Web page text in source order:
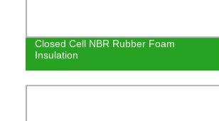
Closed Cell NBR Rubber Foam
Insulation